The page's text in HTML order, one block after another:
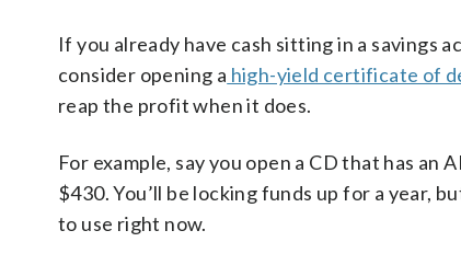
If you already have cash sitting in a savings
consider opening a high-yield certificate of
reap the profit when it does.
For example, say you open a CD that has an
$430. You’ll be locking funds up for a year,
to use right now.